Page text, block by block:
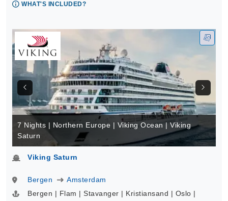
WHAT'S INCLUDED?
7 Nights | Northern Europe | Viking Ocean | Viking
Saturn
Viking Saturn
Bergen
Amsterdam
Bergen | Flam | Stavanger | Kristiansand | Oslo |